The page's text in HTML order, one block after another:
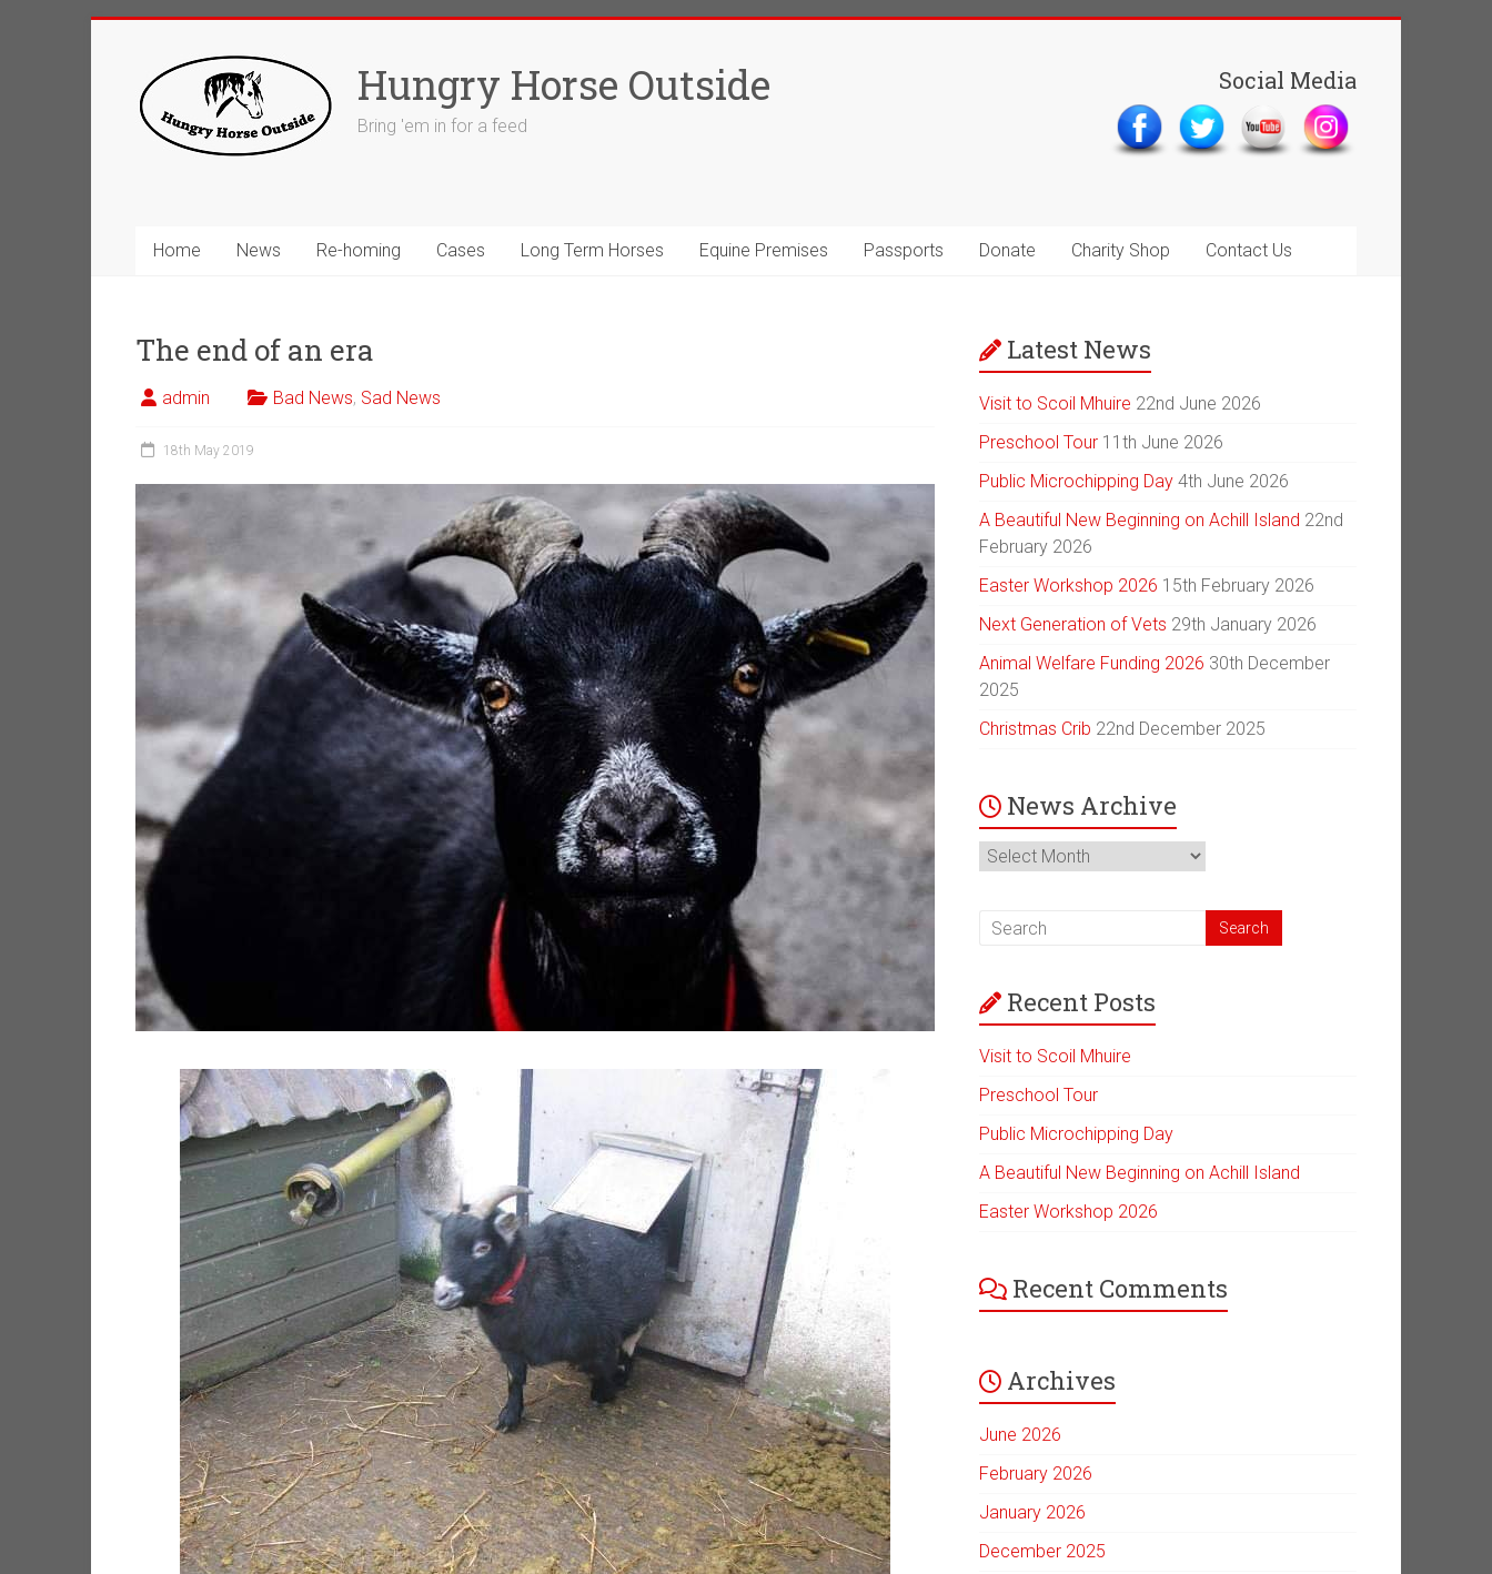
Hungry Horse Outside
Bring 'em in for a feed
Social Media
Home News Re-homing Cases Long Term Horses Equine Premises Passports Donate Charity Shop Contact Us
The end of an era
admin Bad News, Sad News
18th May 2019
Latest News
Visit to Scoil Mhuire 22nd June 2026
Preschool Tour 11th June 2026
Public Microchipping Day 4th June 2026
A Beautiful New Beginning on Achill Island 22nd
February 2026
Easter Workshop 2026 15th February 2026
Next Generation of Vets 29th January 2026
Animal Welfare Funding 2026 30th December
2025
Christmas Crib 22nd December 2025
News Archive
News
Archive
Recent Posts
Visit to Scoil Mhuire
Preschool Tour
Public Microchipping Day
A Beautiful New Beginning on Achill Island
Easter Workshop 2026
Recent Comments
Archives
June 2026
February 2026
January 2026
December 2025